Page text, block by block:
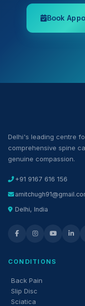
Book
Delhi's leading centre
comprehensive spine
genuine compassion.
+91 9167 616 156
Delhi, India
CONDITIONS
Back Pain
Slip Disc
Sciatica